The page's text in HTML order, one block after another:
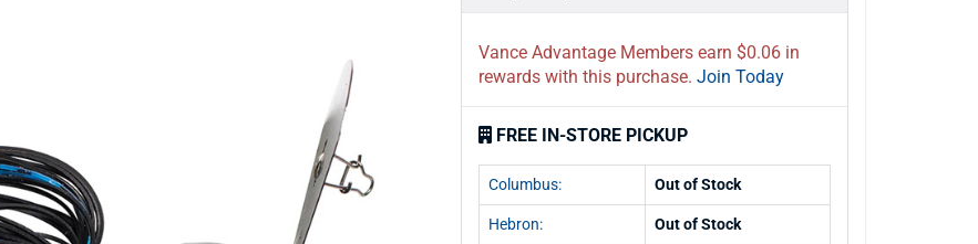
Vance Advantage Members earn $0.06 in
rewards with this purchase. Join Today
FREE IN-STORE PICKUP
Columbus: Out of Stock
Hebron: Out of Stock